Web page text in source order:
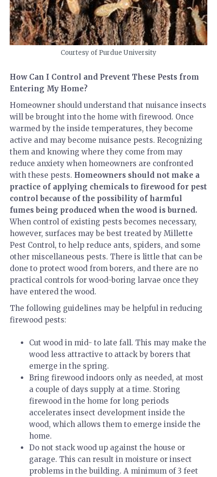
Courtesy of Purdue University
How Can I Control and Prevent These Pests from
Entering My Home?
Homeowner should understand that nuisance insects
will be brought into the home with firewood. Once
warmed by the inside temperatures, they become
active and may become nuisance pests. Recognizing
them and knowing where they come from may
reduce anxiety when homeowners are confronted
with these pests. Homeowners should not make a
practice of applying chemicals to firewood for pest
control because of the possibility of harmful
fumes being produced when the wood is burned.
When control of existing pests becomes necessary,
however, surfaces may be best treated by Millette
Pest Control, to help reduce ants, spiders, and some
other miscellaneous pests. There is little that can be
done to protect wood from borers, and there are no
practical controls for wood-boring larvae once they
have entered the wood.
The following guidelines may be helpful in reducing
firewood pests:
Cut wood in mid- to late fall. This may make the
wood less attractive to attack by borers that
emerge in the spring.
Bring firewood indoors only as needed, at most
a couple of days supply at a time. Storing
firewood in the home for long periods
accelerates insect development inside the
wood, which allows them to emerge inside the
home.
Do not stack wood up against the house or
garage. This can result in moisture or insect
problems in the building. A minimum of 3 feet